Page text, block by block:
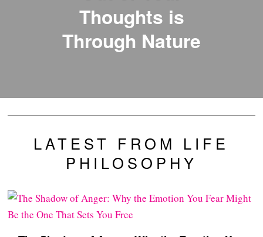
Thoughts is
Through Nature
LATEST FROM LIFE
PHILOSOPHY